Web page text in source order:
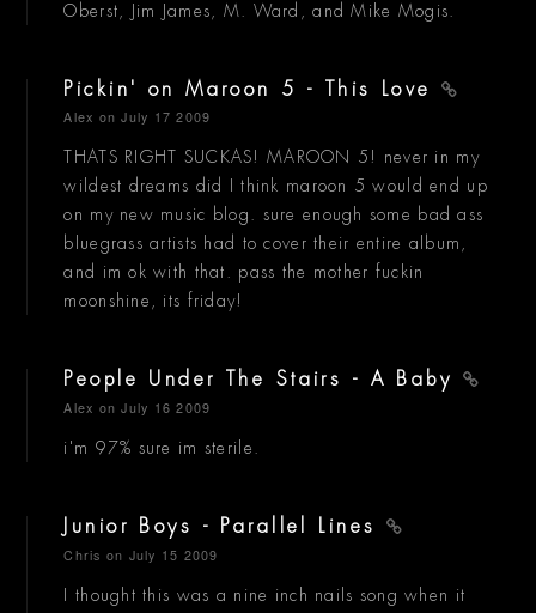
Oberst, Jim James, M. Ward, and Mike Mogis.
Pickin' on Maroon 5 - This Love
Alex on July 17 2009
THATS RIGHT SUCKAS! MAROON 5! never in my
wildest dreams did I think maroon 5 would end up
on my new music blog. sure enough some bad ass
bluegrass artists had to cover their entire album,
and im ok with that. pass the mother fuckin
moonshine, its friday!
People Under The Stairs - A Baby
Alex on July 16 2009
i'm 97% sure im sterile.
Junior Boys - Parallel Lines
Chris on July 15 2009
I thought this was a nine inch nails song when it